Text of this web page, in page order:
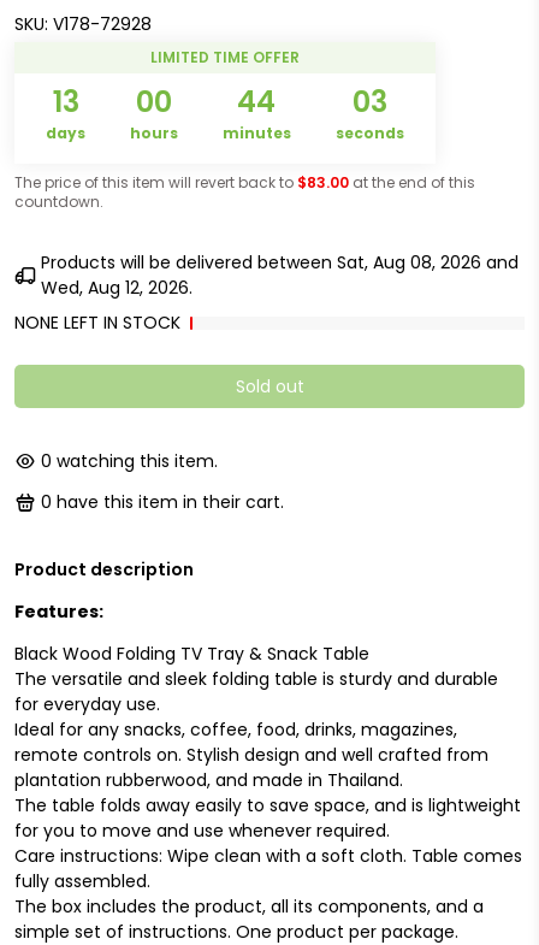
SKU: V178-72928
LIMITED TIME OFFER
13
days
00
hours
44
minutes
03
seconds
The price of this item will revert back to $83.00 at the end of this
countdown.
Products will be delivered between Sat, Aug 08, 2026 and
Wed, Aug 12, 2026.
NONE LEFT IN STOCK
Sold out
0 watching this item.
0 have this item in their cart.
Product description
Features:
Black Wood Folding TV Tray & Snack Table
The versatile and sleek folding table is sturdy and durable
for everyday use.
Ideal for any snacks, coffee, food, drinks, magazines,
remote controls on. Stylish design and well crafted from
plantation rubberwood, and made in Thailand.
The table folds away easily to save space, and is lightweight
for you to move and use whenever required.
Care instructions: Wipe clean with a soft cloth. Table comes
fully assembled.
The box includes the product, all its components, and a
simple set of instructions. One product per package.